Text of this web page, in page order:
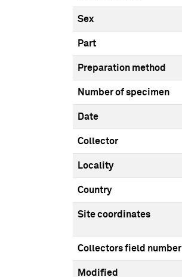
Sex
Part
Preparation method
Number of specimen
Date
Collector
Locality
Country
Site coordinates
Collectors field number
Modified